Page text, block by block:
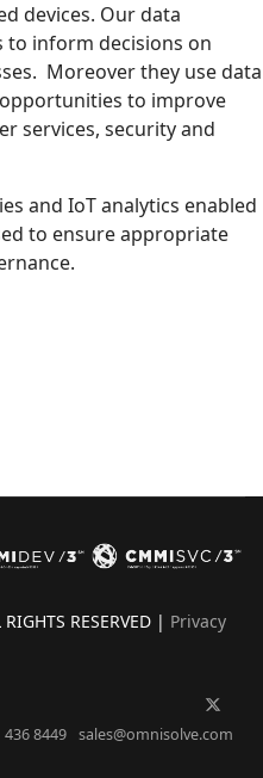
devices. Our data
to inform decisions on
Moreover they use data
to improve
services, security and
and IoT analytics enabled
to ensure appropriate
RESERVED | Privacy
436 8449 sales@omnisolve.com